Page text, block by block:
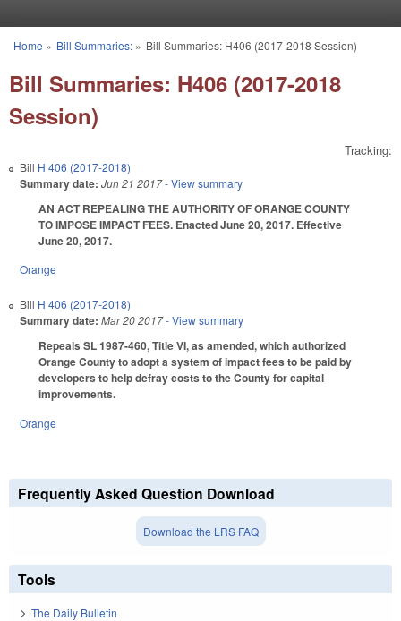
You are here
Home » Bill Summaries:» Bill Summaries: H406 (2017-2018 Session)
Bill Summaries: H406 (2017-2018
Session)
Tracking:
Bill H 406 (2017-2018)
Summary date: Jun 21 2017- View summary
AN ACT REPEALING THE AUTHORITY OF ORANGE COUNTY
TO IMPOSE IMPACT FEES. Enacted June 20, 2017. Effective
June 20, 2017.
Orange
Bill H 406 (2017-2018)
Summary date: Mar 20 2017- View summary
Repeals SL 1987-460, Title VI, as amended, which authorized
Orange County to adopt a system of impact fees to be paid by
developers to help defray costs to the County for capital
improvements.
Orange
Frequently Asked Question Download
Download the LRS FAQ
Tools
The Daily Bulletin